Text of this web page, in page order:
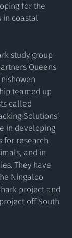
for the
in coastal
study group
Queens
teamed up
called
Solutions’
in developing
for research
and in
They have
Ningaloo
project and
off South